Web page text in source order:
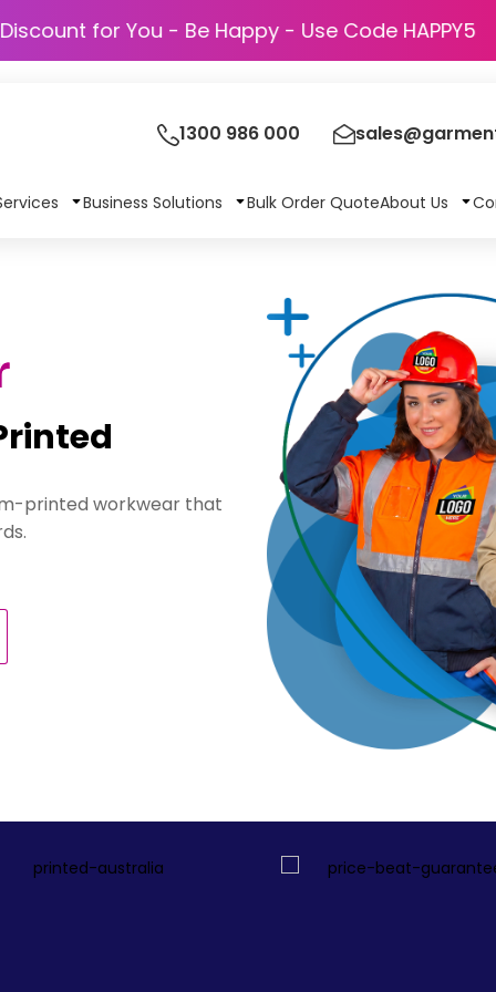
Discount for You - Be Happy - Use Code
1300 986 000
Business Solutions Bulk Order QuoteAbout Us
printed workwear that